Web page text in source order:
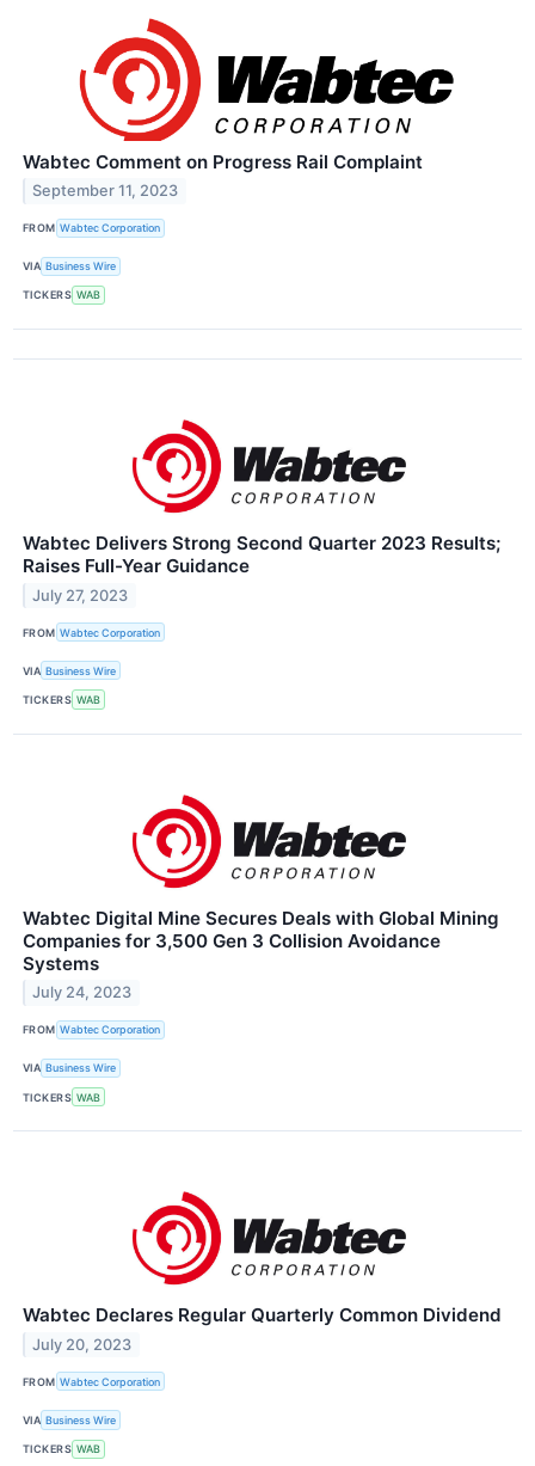
Wabtec Comment on Progress Rail Complaint
September 11, 2023
FROM Wabtec Corporation
VIA Business Wire
TICKERS WAB
Wabtec Delivers Strong Second Quarter 2023 Results;
Raises Full-Year Guidance
July 27, 2023
FROM Wabtec Corporation
VIA Business Wire
TICKERS WAB
Wabtec Digital Mine Secures Deals with Global Mining
Companies for 3,500 Gen 3 Collision Avoidance
Systems
July 24, 2023
FROM Wabtec Corporation
VIA Business Wire
TICKERS WAB
Wabtec Declares Regular Quarterly Common Dividend
July 20, 2023
FROM Wabtec Corporation
VIA Business Wire
TICKERS WAB